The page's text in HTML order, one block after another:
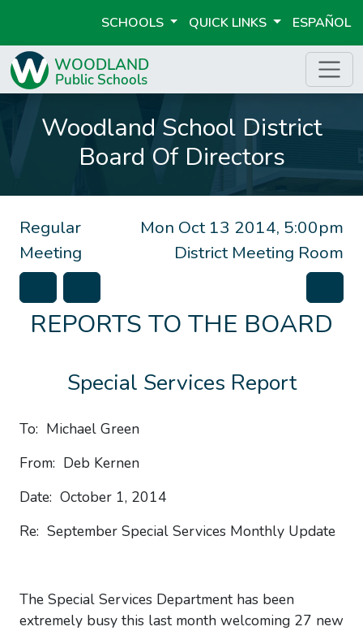
SCHOOLS QUICK LINKS ESPAÑOL
Woodland School District
Board Of Directors
Mon Oct 13 2014, 5:00pm
District Meeting Room
Regular
Meeting
REPORTS TO THE BOARD
Special Services Report
To: Michael Green
From: Deb Kernen
Date: October 1, 2014
Re: September Special Services Monthly Update
The Special Services Department has been
extremely busy this last month welcoming 27 new